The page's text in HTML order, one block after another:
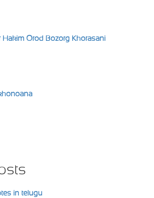
Hakim Orod Bozorg Khorasani
in telugu